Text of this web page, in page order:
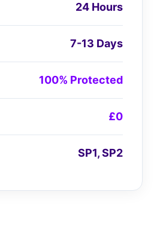
24 Hours
7-13 Days
100% Protected
£0
SP1, SP2